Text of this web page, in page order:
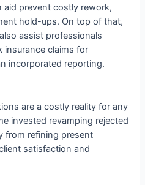
prevent costly rework,
hold-ups. On top of that,
assist professionals
insurance claims for
incorporated reporting.
are a costly reality for any
invested revamping rejected
from refining present
satisfaction and